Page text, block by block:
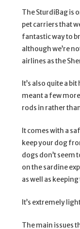
The SturdiBag is
pet carriers that
fantastic way to
although we’re
airlines as the
It’s also quite a
meant a few
rods in rather
It comes with a
keep your dog
dogs don’t seem
on the sardine
as well as
It’s extremely
The main issues